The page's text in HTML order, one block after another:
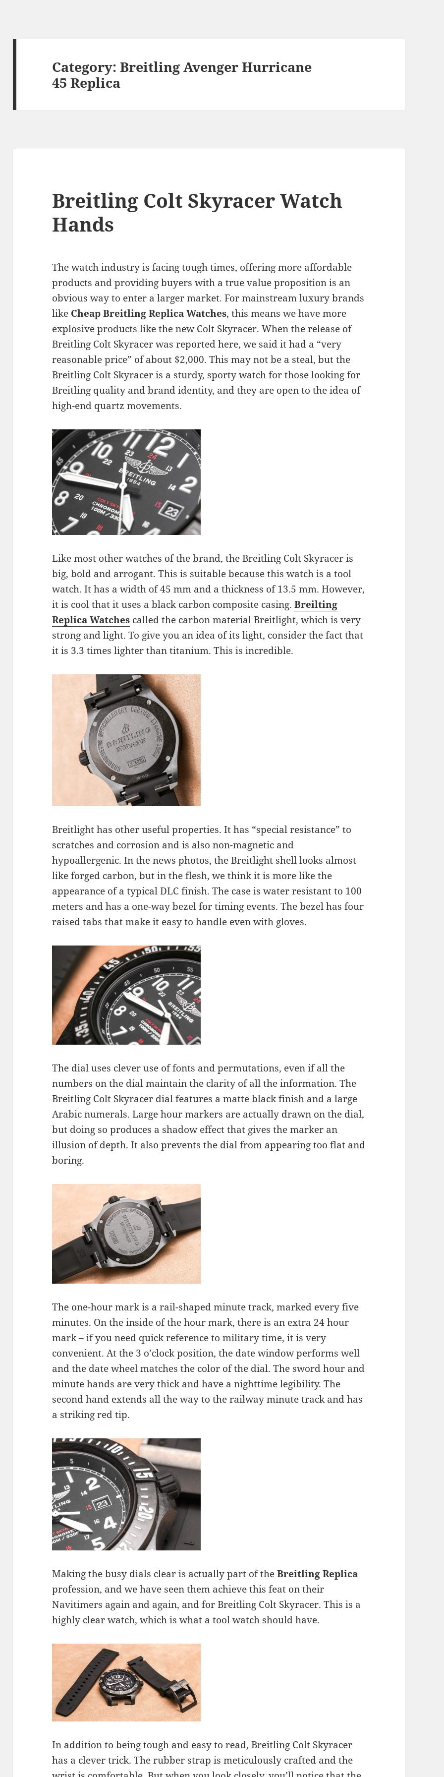
Category:Breitling Avenger Hurricane
45 Replica
Breitling Colt Skyracer Watch
Hands
The watch industry is facing tough times, offering more affordable
products and providing buyers with a true value proposition is an
obvious way to enter a larger market. For mainstream luxury brands
like Cheap Breitling Replica Watches, this means we have more
explosive products like the new Colt Skyracer. When the release of
Breitling Colt Skyracer was reported here, we said it had a “very
reasonable price” of about $2,000. This may not be a steal, but the
Breitling Colt Skyracer is a sturdy, sporty watch for those looking for
Breitling quality and brand identity, and they are open to the idea of ​​
high-end quartz movements.
Like most other watches of the brand, the Breitling Colt Skyracer is
big, bold and arrogant. This is suitable because this watch is a tool
watch. It has a width of 45 mm and a thickness of 13.5 mm. However,
it is cool that it uses a black carbon composite casing.Breilting
Replica Watches called the carbon material Breitlight, which is very
strong and light. To give you an idea of ​​its light, consider the fact that
it is 3.3 times lighter than titanium. This is incredible.
Breitlight has other useful properties. It has “special resistance” to
scratches and corrosion and is also non-magnetic and
hypoallergenic. In the news photos, the Breitlight shell looks almost
like forged carbon, but in the flesh, we think it is more like the
appearance of a typical DLC finish. The case is water resistant to 100
meters and has a one-way bezel for timing events. The bezel has four
raised tabs that make it easy to handle even with gloves.
The dial uses clever use of fonts and permutations, even if all the
numbers on the dial maintain the clarity of all the information. The
Breitling Colt Skyracer dial features a matte black finish and a large
Arabic numerals. Large hour markers are actually drawn on the dial,
but doing so produces a shadow effect that gives the marker an
illusion of depth. It also prevents the dial from appearing too flat and
boring.
The one-hour mark is a rail-shaped minute track, marked every five
minutes. On the inside of the hour mark, there is an extra 24 hour
mark – if you need quick reference to military time, it is very
convenient. At the 3 o’clock position, the date window performs well
and the date wheel matches the color of the dial. The sword hour and
minute hands are very thick and have a nighttime legibility. The
second hand extends all the way to the railway minute track and has
a striking red tip.
Making the busy dials clear is actually part of theBreitling Replica
profession, and we have seen them achieve this feat on their
Navitimers again and again, and for Breitling Colt Skyracer. This is a
highly clear watch, which is what a tool watch should have.
In addition to being tough and easy to read, Breitling Colt Skyracer
has a clever trick. The rubber strap is meticulously crafted and the